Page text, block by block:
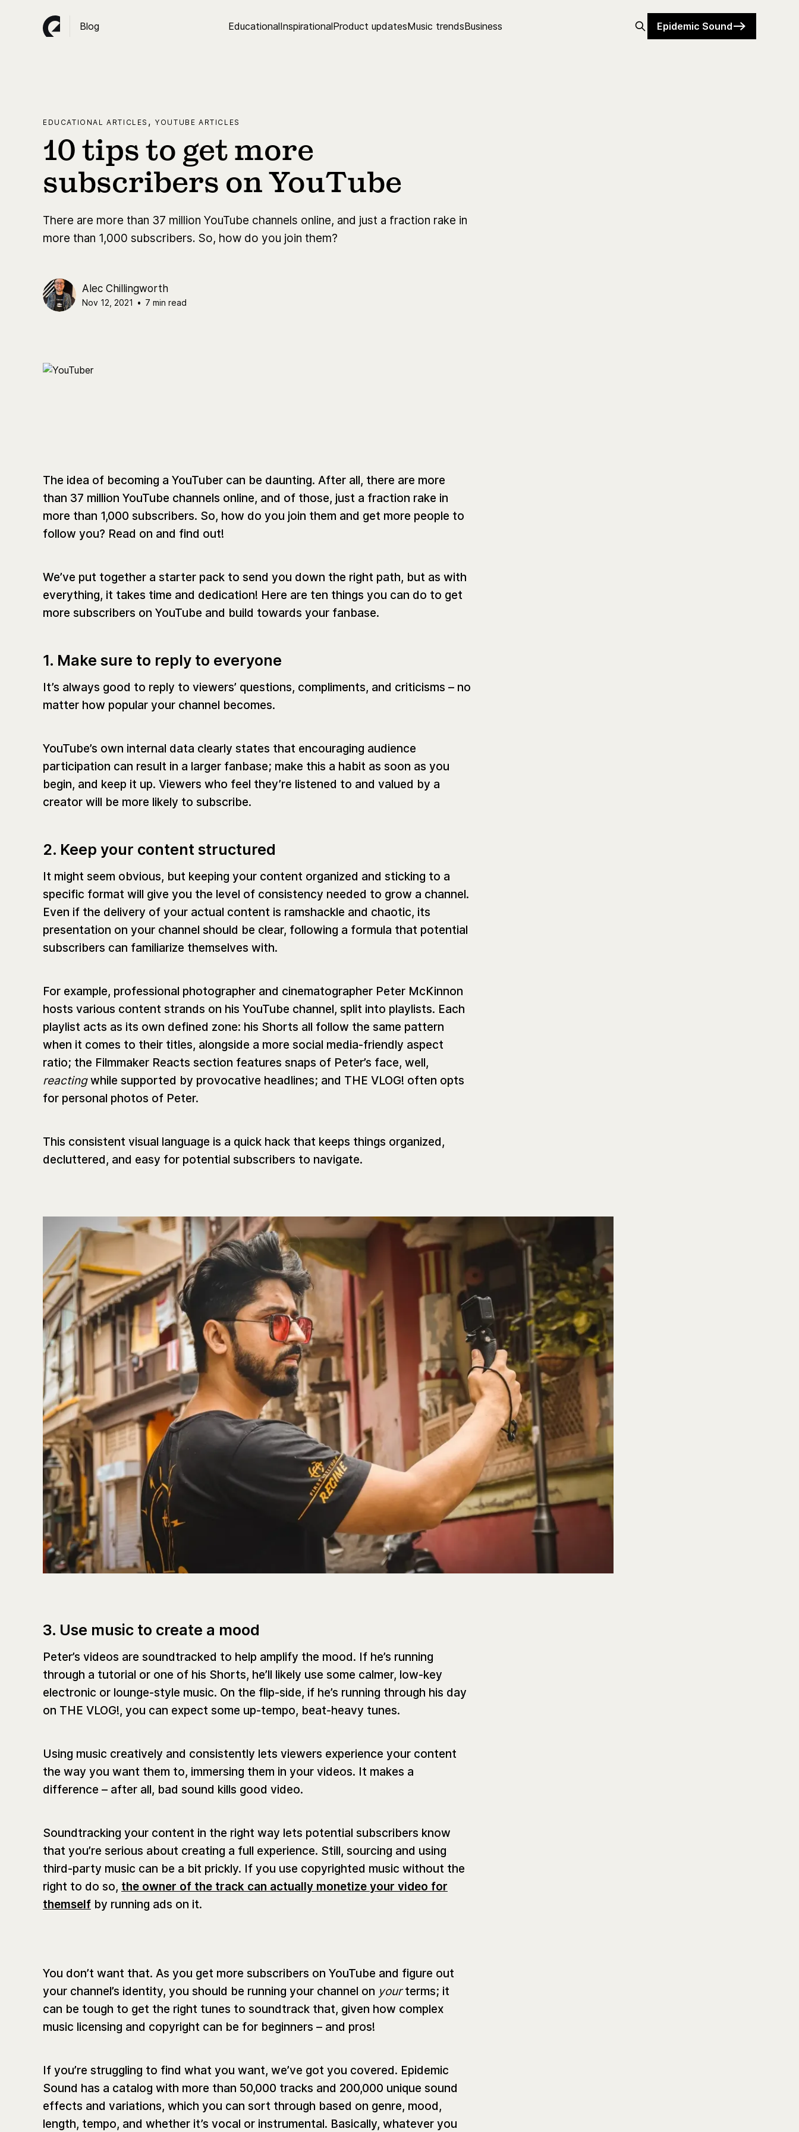
Blog EducationalInspirationalProduct updatesMusic trendsBusiness Epidemic Sound
EDUCATIONAL ARTICLES ,YOUTUBE ARTICLES
10 tips to get more
subscribers on YouTube
There are more than 37 million YouTube channels online, and just a fraction rake in
more than 1,000 subscribers. ​​So, how do you join them?
Alec Chillingworth
Nov 12, 2021 • 7 min read
The idea of becoming a YouTuber can be daunting. After all, there are more
than 37 million YouTube channels online, and of those, just a fraction rake in
more than 1,000 subscribers. ​​So, how do you join them and get more people to
follow you? Read on and find out!
We’ve put together a starter pack to send you down the right path, but as with
everything, it takes time and dedication! Here are ten things you can do to get
more subscribers on YouTube and build towards your fanbase.
1. Make sure to reply to everyone
It’s always good to reply to viewers’ questions, compliments, and criticisms – no
matter how popular your channel becomes.
YouTube’s own internal data clearly states that encouraging audience
participation can result in a larger fanbase; make this a habit as soon as you
begin, and keep it up. Viewers who feel they’re listened to and valued by a
creator will be more likely to subscribe.
2. Keep your content structured
It might seem obvious, but keeping your content organized and sticking to a
specific format will give you the level of consistency needed to grow a channel.
Even if the delivery of your actual content is ramshackle and chaotic, its
presentation on your channel should be clear, following a formula that potential
subscribers can familiarize themselves with.
For example, professional photographer and cinematographer Peter McKinnon
hosts various content strands on his YouTube channel, split into playlists. Each
playlist acts as its own defined zone: his Shorts all follow the same pattern
when it comes to their titles, alongside a more social media-friendly aspect
ratio; the Filmmaker Reacts section features snaps of Peter’s face, well,
reactingwhile supported by provocative headlines; and THE VLOG! often opts
for personal photos of Peter.
This consistent visual language is a quick hack that keeps things organized,
decluttered, and easy for potential subscribers to navigate.
3. Use music to create a mood
Peter’s videos are soundtracked to help amplify the mood. If he’s running
through a tutorial or one of his Shorts, he’ll likely use some calmer, low-key
electronic or lounge-style music. On the flip-side, if he’s running through his day
on THE VLOG!, you can expect some up-tempo, beat-heavy tunes.
Using music creatively and consistently lets viewers experience your content
the way you want them to, immersing them in your videos. It makes a
difference – after all, bad sound kills good video.
Soundtracking your content in the right way lets potential subscribers know
that you’re serious about creating a full experience. Still, sourcing and using
third-party music can be a bit prickly. If you use copyrighted music without the
right to do so, the owner of the track can actually monetize your video for
themself by running ads on it.
You don’t want that. As you get more subscribers on YouTube and figure out
your channel’s identity, you should be running your channel on yourterms; it
can be tough to get the right tunes to soundtrack that, given how complex
music licensing and copyright can be for beginners – and pros!
If you’re struggling to find what you want, we’ve got you covered. Epidemic
Sound has a catalog with more than 50,000 tracks and 200,000 unique sound
effects and variations, which you can sort through based on genre, mood,
length, tempo, and whether it’s vocal or instrumental. Basically, whatever you